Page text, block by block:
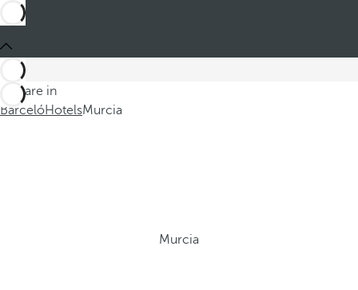
You are in
BarcelóHotelsMurcia
Murcia